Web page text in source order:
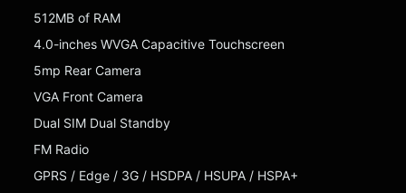
512MB of RAM
4.0-inches WVGA Capacitive Touchscreen
5mp Rear Camera
VGA Front Camera
Dual SIM Dual Standby
FM Radio
GPRS / Edge / 3G / HSDPA / HSUPA / HSPA+